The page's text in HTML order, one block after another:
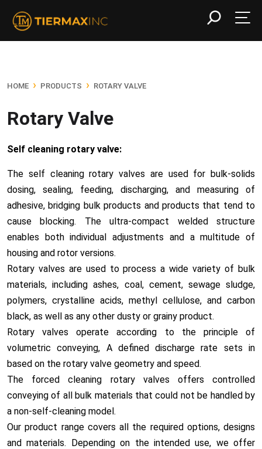
HOME › PRODUCTS › ROTARY VALVE
Rotary Valve
Self cleaning rotary valve:
The self cleaning rotary valves are used for bulk-solids
dosing, sealing, feeding, discharging, and measuring of
adhesive, bridging bulk products and products that tend to
cause blocking. The ultra-compact welded structure
enables both individual adjustments and a multitude of
housing and rotor versions.
Rotary valves are used to process a wide variety of bulk
materials, including ashes, coal, cement, sewage sludge,
polymers, crystalline acids, methyl cellulose, and carbon
black, as well as any other dusty or grainy product.
Rotary valves operate according to the principle of
volumetric conveying, A defined discharge rate sets in
based on the rotary valve geometry and speed.
The forced cleaning rotary valves offers controlled
conveying of all bulk materials that could not be handled by
a non-self-cleaning model.
Our product range covers all the required options, designs
and materials. Depending on the intended use, we offer